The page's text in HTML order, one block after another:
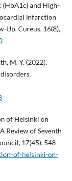
(HbA1c) and High-
Infarction
Up. Cureus, 16(8),
M. Y. (2022).
of Helsinki on
Review of Seventh
17(45), 548-
of-helsinki-on-